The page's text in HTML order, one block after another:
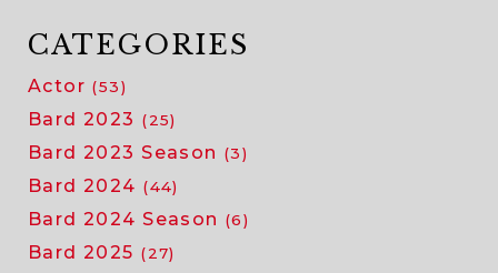
social
enterprise
CATEGORIES
Actor (53)
Bard 2023 (25)
Bard 2023 Season (3)
Bard 2024 (44)
Bard 2024 Season (6)
Bard 2025 (27)